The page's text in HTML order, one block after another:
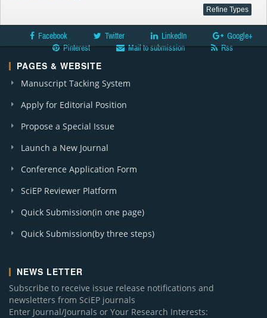
Facebook Twitter LinkedIn
Google+
Pinterest
Mail to submission Rss
PAGES & WEBSITE
Manuscript Tacking System
Apply for Editorial Position
Propose a Special Issue
Launch a New Journal
Conference Application Form
SciEP Reviewer Platform
Quick Submission(in one page)
Quick Submission(by three steps)
NEWS LETTER
Subscribe to receive issue release notifications and
newsletters from SciEP journals
Enter Journal/Journals or Your Research Interests: